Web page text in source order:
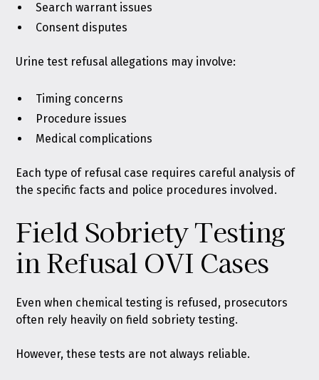
Search warrant issues
Consent disputes
Urine test refusal allegations may involve:
Timing concerns
Procedure issues
Medical complications
Each type of refusal case requires careful analysis of
the specific facts and police procedures involved.
Field Sobriety Testing
in Refusal OVI Cases
Even when chemical testing is refused, prosecutors
often rely heavily on field sobriety testing.
However, these tests are not always reliable.